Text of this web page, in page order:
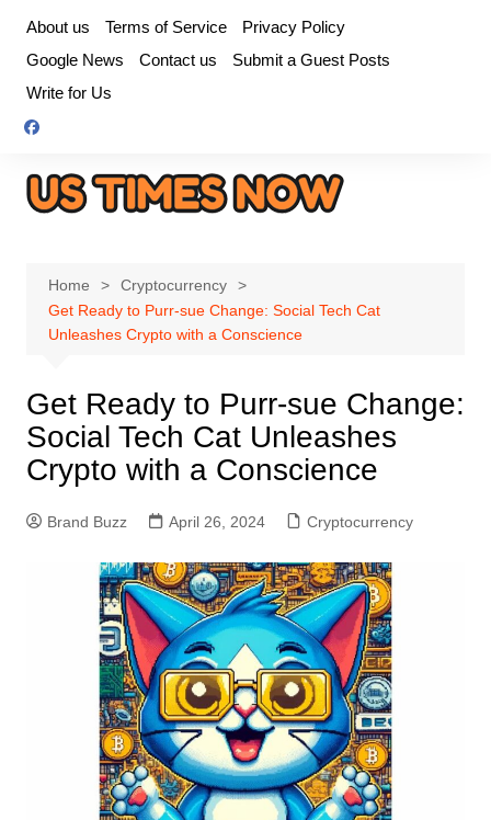
content
About us Terms of Service
Privacy Policy
Google News
Contact us
Submit a Guest Posts
Write for Us
Home
Cryptocurrency
Get Ready to Purr-sue Change: Social Tech Cat
Unleashes Crypto with a Conscience
Get Ready to Purr-sue Change:
Social Tech Cat Unleashes
Crypto with a Conscience
Brand Buzz April 26, 2024 Cryptocurrency